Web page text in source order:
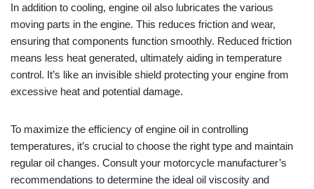
In addition to cooling, engine oil also lubricates the various
moving parts in the engine. This reduces friction and wear,
ensuring that components function smoothly. Reduced friction
means less heat generated, ultimately aiding in temperature
control. It’s like an invisible shield protecting your engine from
excessive heat and potential damage.
To maximize the efficiency of engine oil in controlling
temperatures, it’s crucial to choose the right type and maintain
regular oil changes. Consult your motorcycle manufacturer’s
recommendations to determine the ideal oil viscosity and